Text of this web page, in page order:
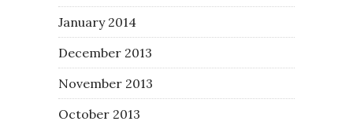
January 2014
December 2013
November 2013
October 2013